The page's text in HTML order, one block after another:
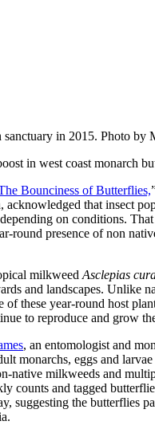
in 2015. Photo by
in west coast monarch
Bounciness of Butterflies,
acknowledged that insect
on conditions.
round presence of non
milkweedAsclepias
and landscapes. Unlike
of these year-round host
to reproduce and grow
, an entomologist and
monarchs, eggs and
native milkweeds and
counts and tagged
suggesting the butterflies